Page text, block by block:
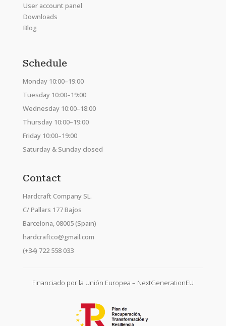
User account panel
Downloads
Blog
Schedule
Monday 10:00–19:00
Tuesday 10:00–19:00
Wednesday 10:00–18:00
Thursday 10:00–19:00
Friday 10:00–19:00
Saturday & Sunday closed
Contact
Hardcraft Company SL.
C/ Pallars 177 Bajos
Barcelona, 08005 (Spain)
hardcraftco@gmail.com
(+34) 722 558 033
Financiado por la Unión Europea – NextGenerationEU